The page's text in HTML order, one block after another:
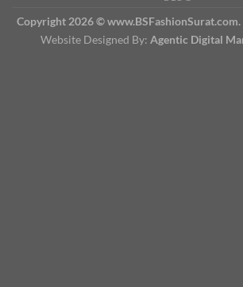
Copyright 2026 ©
Website Designed By: Agentic Digital